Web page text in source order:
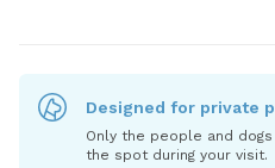
Designed for private
Only the people and
the spot during your visit.